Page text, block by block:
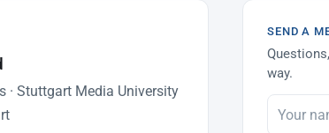
· Stuttgart Media University
SEND A
way.